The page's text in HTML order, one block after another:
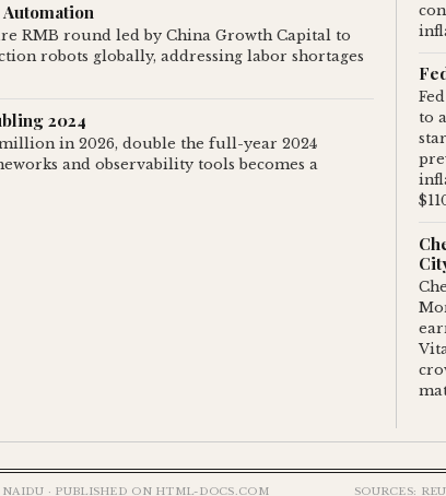
RMB round led by China Growth Capital to
robots globally, addressing labor shortages
2024
million in 2026, double the full-year 2024
and observability tools becomes a
to
· PUBLISHED ON HTML-DOCS.COM SOURCES: